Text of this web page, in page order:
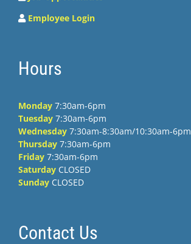
Employee Login
Hours
Monday 7:30am-6pm
Tuesday 7:30am-6pm
Wednesday 7:30am-8:30am/10:30am-6pm
Thursday 7:30am-6pm
Friday 7:30am-6pm
Saturday CLOSED
Sunday CLOSED
Contact Us